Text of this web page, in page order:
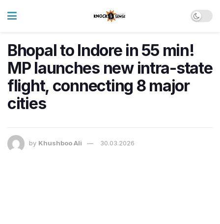
Bhopal to Indore in 55 min!
MP launches new intra-state
flight, connecting 8 major
cities
by Khushboo Ali 30.03.2026